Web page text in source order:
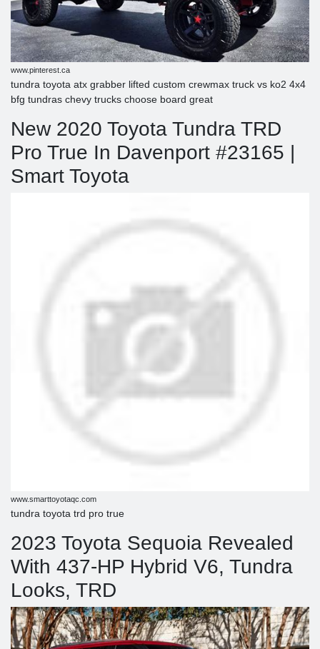
www.pinterest.ca
tundra toyota atx grabber lifted custom crewmax truck vs ko2 4x4
bfg tundras chevy trucks choose board great
New 2020 Toyota Tundra TRD
Pro True In Davenport #23165 |
Smart Toyota
www.smarttoyotaqc.com
tundra toyota trd pro true
2023 Toyota Sequoia Revealed
With 437-HP Hybrid V6, Tundra
Looks, TRD